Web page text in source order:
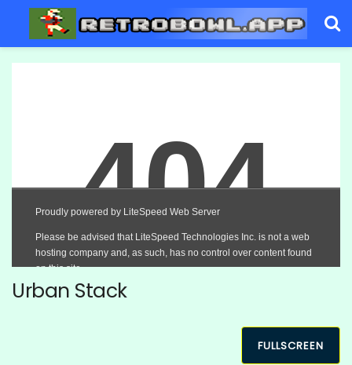
Urban Stack
FULLSCREEN